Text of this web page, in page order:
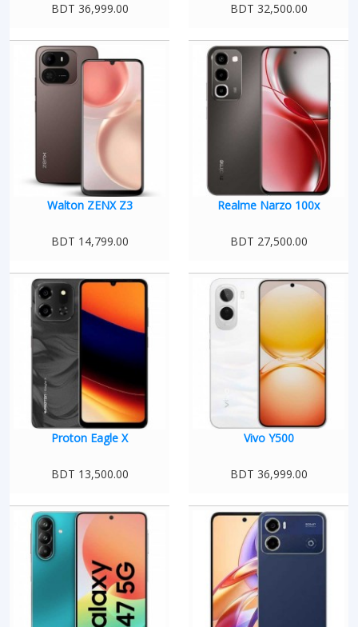
BDT 36,999.00 BDT 32,500.00
Walton ZENX Z3
BDT 14,799.00
Realme Narzo 100x
BDT 27,500.00
Proton Eagle X
BDT 13,500.00
Vivo Y500
BDT 36,999.00